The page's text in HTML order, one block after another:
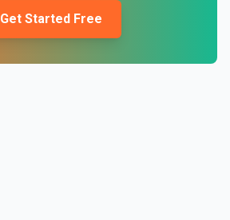
Get Started Free